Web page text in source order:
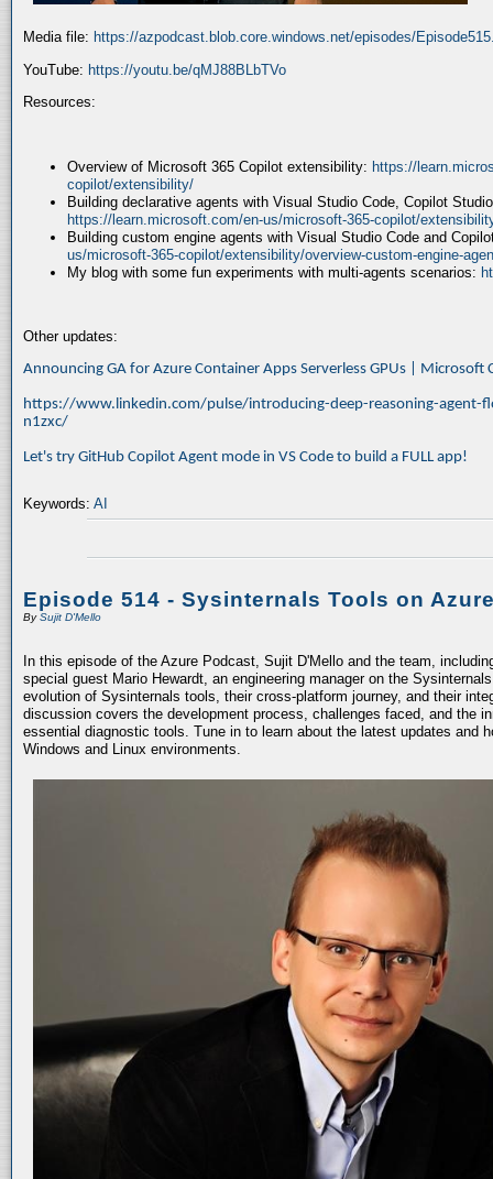
Media file: https://azpodcast.blob.core.windows.net/episodes/
YouTube: https://youtu.be/qMJ88BLbTVo
Resources:
Overview of Microsoft 365 Copilot extensibility: https://
copilot/extensibility/
Building declarative agents with Visual Studio Code, Copilot
https://learn.microsoft.com/en-us/microsoft-365-copilot/
Building custom engine agents with Visual Studio Code and
us/microsoft-365-copilot/extensibility/overview-custom-engine-
My blog with some fun experiments with multi-agents scenarios:
Other updates:
Announcing GA for Azure Container Apps Serverless GPUs | Microsoft
https://www.linkedin.com/pulse/introducing-deep-reasoning-agent-
n1zxc/
Let's try GitHub Copilot Agent mode in VS Code to build a FULL app!
Keywords: AI
Episode 514 - Sysinternals Tools on
BySujit D'Mello
In this episode of the Azure Podcast, Sujit D'Mello and the team,
special guest Mario Hewardt, an engineering manager on the
evolution of Sysinternals tools, their cross-platform journey, and their
discussion covers the development process, challenges faced, and the
essential diagnostic tools. Tune in to learn about the latest updates and
Windows and Linux environments.